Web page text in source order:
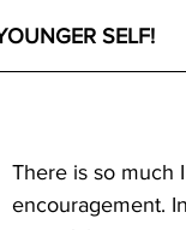
SELF!
There is so much
encouragement.